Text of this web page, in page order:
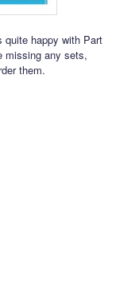
quite happy with Part
missing any sets,
them.